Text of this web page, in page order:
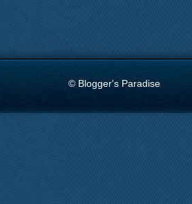
© Blogger's Paradise